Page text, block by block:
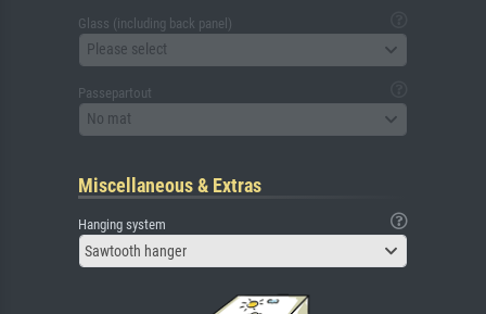
Glass (including back panel)
Please select
Passepartout
No mat
Miscellaneous & Extras
Hanging system
Sawtooth hanger